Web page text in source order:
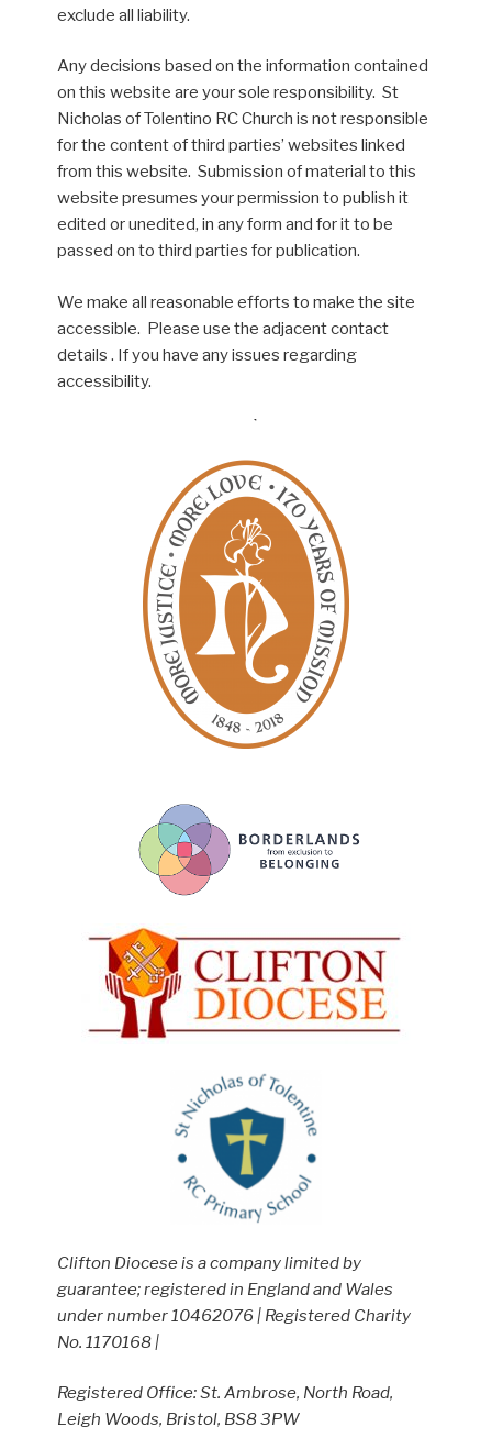
exclude all liability.
Any decisions based on the information contained
on this website are your sole responsibility. St
Nicholas of Tolentino RC Church is not responsible
for the content of third parties’ websites linked
from this website. Submission of material to this
website presumes your permission to publish it
edited or unedited, in any form and for it to be
passed on to third parties for publication.
We make all reasonable efforts to make the site
accessible. Please use the adjacent contact
details . If you have any issues regarding
accessibility.
Clifton Diocese is a company limited by
guarantee; registered in England and Wales
under number 10462076 | Registered Charity
No. 1170168 |
Registered Office: St. Ambrose, North Road,
Leigh Woods, Bristol, BS8 3PW